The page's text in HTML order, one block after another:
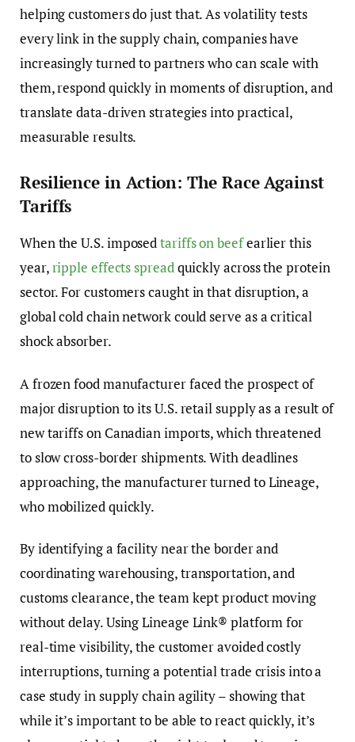
helping customers do just that. As volatility tests
every link in the supply chain, companies have
increasingly turned to partners who can scale with
them, respond quickly in moments of disruption, and
translate data-driven strategies into practical,
measurable results.
Resilience in Action: The Race Against
Tariffs
When the U.S. imposedtariffs on beefearlier this
year,ripple effects spreadquickly across the protein
sector. For customers caught in that disruption, a
global cold chain network could serve as a critical
shock absorber.
A frozen food manufacturer faced the prospect of
major disruption to its U.S. retail supply as a result of
new tariffs on Canadian imports, which threatened
to slow cross-border shipments. With deadlines
approaching, the manufacturer turned to Lineage,
who mobilized quickly.
By identifying a facility near the border and
coordinating warehousing, transportation, and
customs clearance, the team kept product moving
without delay. Using Lineage Link® platform for
real-time visibility, the customer avoided costly
interruptions, turning a potential trade crisis into a
case study in supply chain agility – showing that
while it’s important to be able to react quickly, it’s